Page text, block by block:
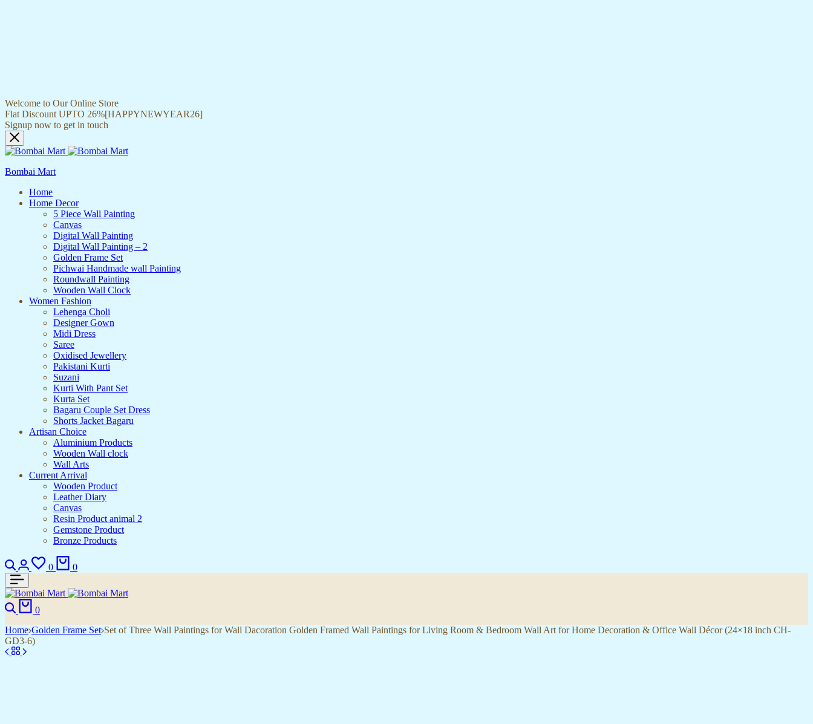
Welcome to Our Online Store
Flat Discount UPTO 26%[HAPPYNEWYEAR26]
Signup now to get in touch
Bombai Mart
Home
Home Decor
5 Piece Wall Painting
Canvas
Digital Wall Painting
Digital Wall Painting – 2
Golden Frame Set
Pichwai Handmade wall Painting
Roundwall Painting
Wooden Wall Clock
Women Fashion
Lehenga Choli
Designer Gown
Midi Dress
Saree
Oxidised Jewellery
Pakistani Kurti
Suzani
Kurti With Pant Set
Kurta Set
Bagaru Couple Set Dress
Shorts Jacket Bagaru
Artisan Choice
Aluminium Products
Wooden Wall clock
Wall Arts
Current Arrival
Wooden Product
Leather Diary
Canvas
Resin Product animal 2
Gemstone Product
Bronze Products
0 0
0
Home Golden Frame Set Set of Three Wall Paintings for Wall Dacoration Golden Framed Wall Paintings for Living Room & Bedroom Wall Art for Home Decoration & Office Wall Décor (24×18 inch CH-
GD3-6)